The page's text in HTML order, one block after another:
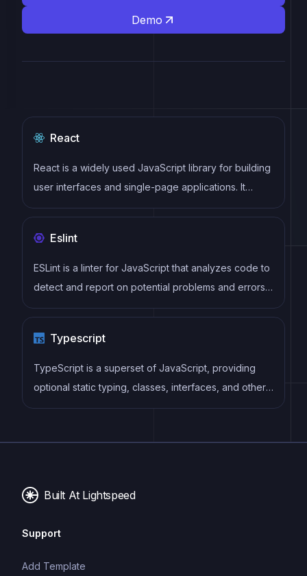
Demo
React
React is a widely used JavaScript library for building
user interfaces and single-page applications. It
follows a component-based architecture and uses a
components
Eslint
ESLint is a linter for JavaScript that analyzes code to
detect and report on potential problems and errors,
as well as enforce consistent code style and best
maintainable code.
Typescript
TypeScript is a superset of JavaScript, providing
optional static typing, classes, interfaces, and other
features that help developers write more
typing system can catch errors at compile-time,
Built At Lightspeed
Support
Add Template